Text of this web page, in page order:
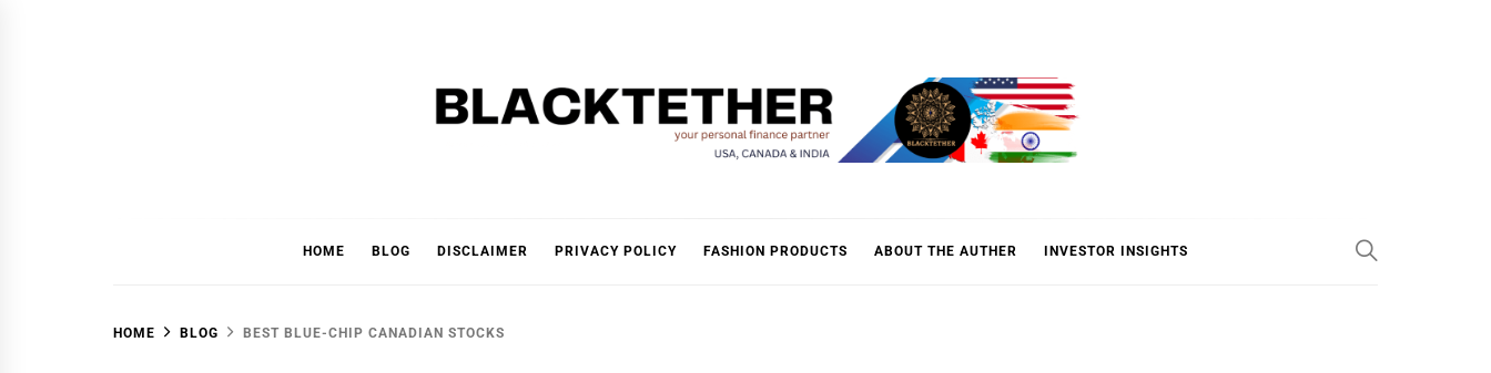
BLACKTETHER
HOME BLOG DISCLAIMER PRIVACY POLICY FASHION PRODUCTS ABOUT THE AUTHER INVESTOR INSIGHTS
HOME BLOG BEST BLUE-CHIP CANADIAN STOCKS